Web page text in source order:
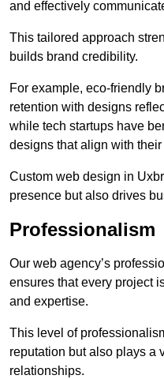
and effectively
This tailored approach
builds brand credibility.
For example, eco-friendly
retention with designs
while tech startups have
designs that align with
Custom web design in
presence but also drives
Professionalism
Our web agency’s
ensures that every project
and expertise.
This level of
reputation but also plays a
relationships.